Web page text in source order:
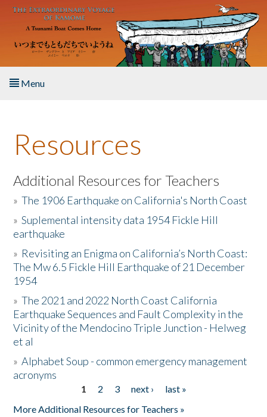
Skip to main content
Menu
About the Book
Listen to the Book
Activities
The Story & Student Exchange
Resources
Donate
Resources
Additional Resources for Teachers
»The 1906 Earthquake on California's North Coast
»Suplemental intensity data 1954 Fickle Hill
earthquake
» Revisiting an Enigma on California’s North Coast:
The Mw 6.5 Fickle Hill Earthquake of 21 December
1954
»The 2021 and 2022 North Coast California
Earthquake Sequences and Fault Complexity in the
Vicinity of the Mendocino Triple Junction - Helweg
et al
»Alphabet Soup - common emergency management
acronyms
1 2 3 next ›
last »
More Additional Resources for Teachers »